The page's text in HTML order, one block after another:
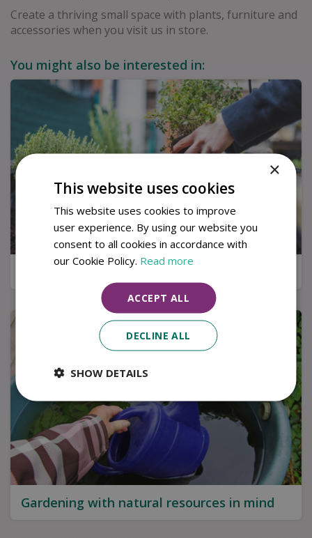
Create a thriving small space with plants, furniture and
accessories when you visit us in store.
You might also be interested in:
Kitchen garden tips for a successful harvest
Gardening with natural resources in mind
×
This website uses cookies
This website uses cookies to improve
user experience. By using our website you
consent to all cookies in accordance with
our Cookie Policy. Read more
ACCEPT ALL
DECLINE ALL
SHOW DETAILS